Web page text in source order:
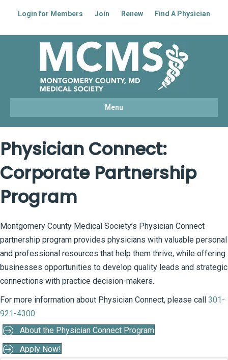
Login for Members Join Renew
Find A Physician
Menu
Physician Connect:
Corporate Partnership
Program
Montgomery County Medical Society’s Physician Connect
partnership program provides physicians with valuable personal
and professional resources that help them thrive, while offering
businesses opportunities to develop quality leads and strategic
connections with practice decision-makers.
For more information about Physician Connect, please call 301-
921-4300.
About the Physician Connect Program
Apply Now!